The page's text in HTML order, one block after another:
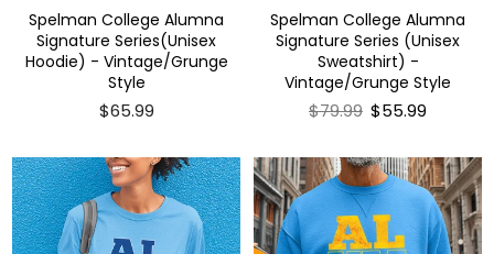
Spelman College Alumna
Signature Series(Unisex
Hoodie) - Vintage/Grunge
Style
$65.99
Spelman College Alumna
Signature Series (Unisex
Sweatshirt) -
Vintage/Grunge Style
Regular
$79.99 $55.99